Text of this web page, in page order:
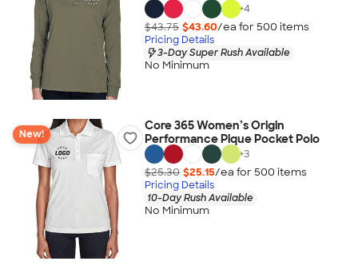
+4
$43.75 $43.60/ea for 500 items
Pricing Details
3-Day Super Rush Available
No Minimum
New!
Core 365 Women’s Origin
Performance Pique Pocket Polo
+3
$25.30 $25.15/ea for 500 items
Pricing Details
10-Day Rush Available
No Minimum